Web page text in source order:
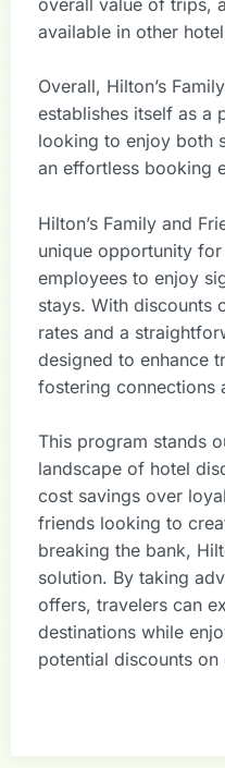
available in other
Overall, Hilton’s
establishes itself as a
looking to enjoy both
an effortless booking
Hilton’s Family and
unique opportunity
employees to enjoy
stays. With discounts
rates and a
designed to enhance
fostering connections
This program stands
landscape of hotel
cost savings over
friends looking to
breaking the bank,
solution. By taking
offers, travelers can
destinations while
potential discounts